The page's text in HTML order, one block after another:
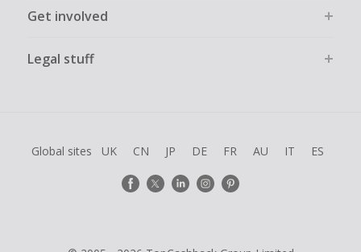
Get involved
Legal stuff
Global sites UK CN JP DE FR AU IT ES